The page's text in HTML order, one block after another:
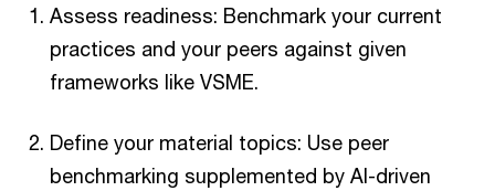
Assess readiness: Benchmark your current
practices and your peers against given
frameworks like VSME.
Define your material topics: Use peer
benchmarking supplemented by AI-driven